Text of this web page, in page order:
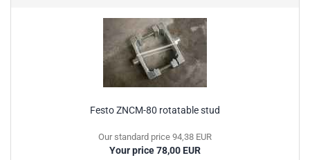
Festo ZNCM-80 rotatable stud
Our standard price 94,38 EUR
Your price 78,00 EUR